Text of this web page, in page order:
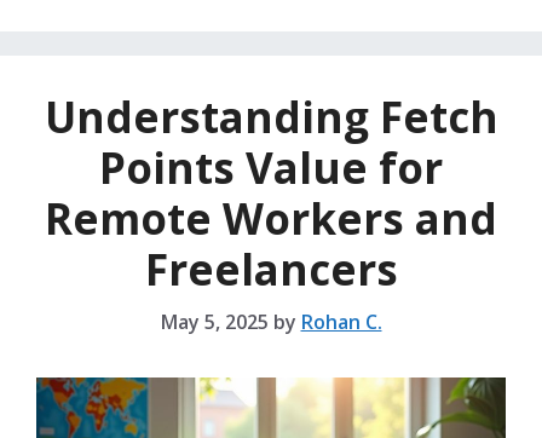
Understanding Fetch
Points Value for
Remote Workers and
Freelancers
May 5, 2025 by Rohan C.